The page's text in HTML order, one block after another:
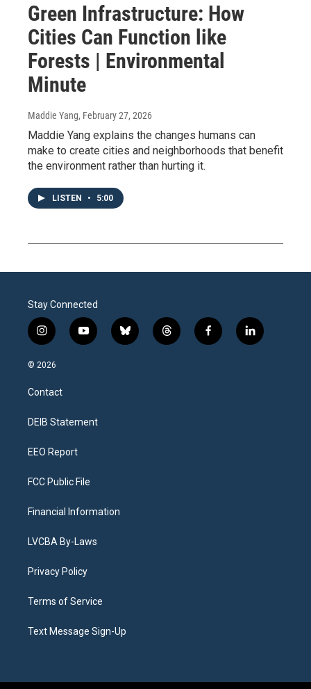
Green Infrastructure: How
Cities Can Function like
Forests | Environmental
Minute
Maddie Yang, February 27, 2026
Maddie Yang explains the changes humans can
make to create cities and neighborhoods that benefit
the environment rather than hurting it.
LISTEN • 5:00
Stay Connected
i
n
s
a
g
a
y
o
b
l
t
h
f
a
l
i
© 2026
Contact
DEIB Statement
EEO Report
FCC Public File
Financial Information
LVCBA By-Laws
Privacy Policy
Terms of Service
Text Message Sign-Up